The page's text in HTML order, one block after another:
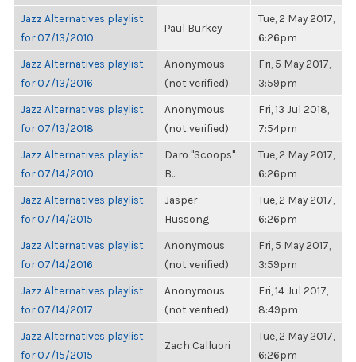
Jazz Alternatives playlist
for 07/13/2010
Paul Burkey
Tue, 2 May 2017,
6:26pm
Jazz Alternatives playlist
for 07/13/2016
Anonymous
(not verified)
Fri, 5 May 2017,
3:59pm
Jazz Alternatives playlist
for 07/13/2018
Anonymous
(not verified)
Fri, 13 Jul 2018,
7:54pm
Jazz Alternatives playlist
for 07/14/2010
Daro "Scoops"
B...
Tue, 2 May 2017,
6:26pm
Jazz Alternatives playlist
for 07/14/2015
Jasper
Hussong
Tue, 2 May 2017,
6:26pm
Jazz Alternatives playlist
for 07/14/2016
Anonymous
(not verified)
Fri, 5 May 2017,
3:59pm
Jazz Alternatives playlist
for 07/14/2017
Anonymous
(not verified)
Fri, 14 Jul 2017,
8:49pm
Jazz Alternatives playlist
for 07/15/2015
Zach Calluori
Tue, 2 May 2017,
6:26pm